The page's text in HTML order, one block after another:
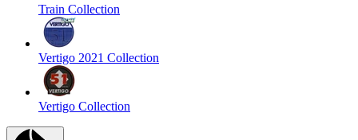
Train Collection
Vertigo 2021 Collection
Vertigo Collection